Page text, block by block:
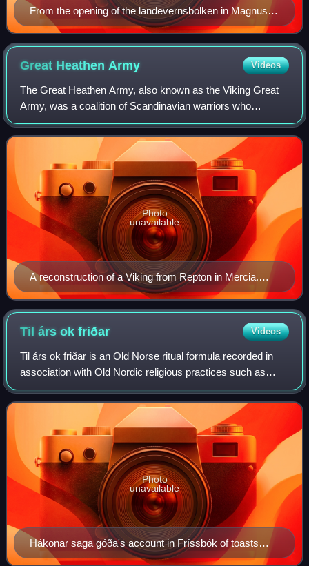
From the opening of the landevernsbolken in Magnus
Lagabøtes landslov, from manuscript AM 305 fol, folio
10v, copied by Torgeir Håkonsson c. 1300.
Great Heathen Army Videos
The Great Heathen Army, also known as the Viking Great
Army, was a coalition of Scandinavian warriors who
invaded England in AD 865. Since the late 8th century, the
Vikings had been engaging in raids
A reconstruction of a Viking from Repton in Mercia.
This model is now in Derby Museum.
Photo
unavailable
Til árs okfriðar Videos
Til árs ok friðar is an Old Norse ritual formula recorded in
association with Old Nordic religious practices such as
drinking at blót-feasts and in the making of offerings at
howes, in particular in a
Hákonar saga góða's account in Fríssbók of toasts
being made til árs ok friðar.
Photo
unavailable